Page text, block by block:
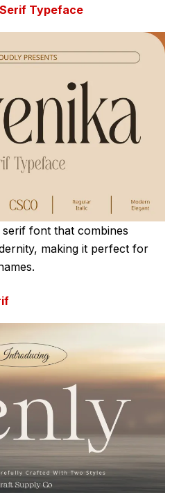
Typeface
serif font that combines
making it perfect for